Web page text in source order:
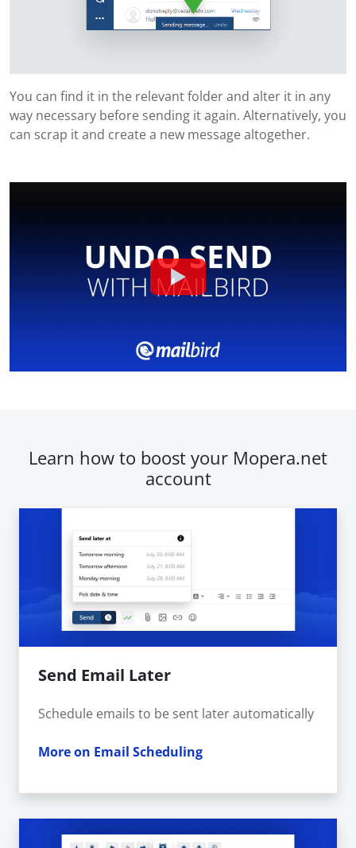
You can find it in the relevant folder and alter it in any
way necessary before sending it again. Alternatively, you
can scrap it and create a new message altogether.
Learn how to boost your Mopera.net
account
Send Email Later
Schedule emails to be sent later automatically
More on Email Scheduling